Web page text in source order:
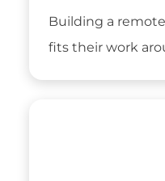
Building a
fits their work